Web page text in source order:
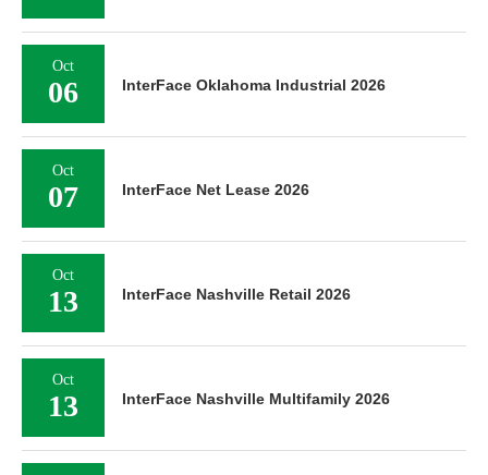
Oct
06 InterFace Oklahoma Industrial 2026
Oct
07 InterFace Net Lease 2026
Oct
13 InterFace Nashville Retail 2026
Oct
13 InterFace Nashville Multifamily 2026